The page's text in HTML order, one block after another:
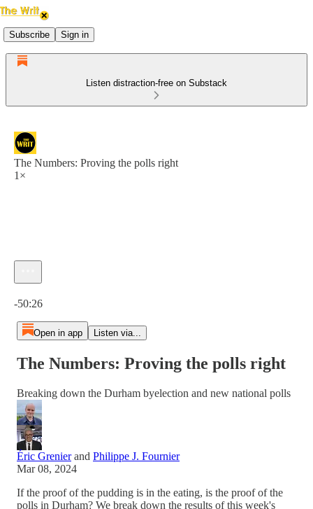
Subscribe Sign in
Listen distraction-free on Substack
The Numbers: Proving the polls right
1×
-50:26
Open in app Listen via...
The Numbers: Proving the polls right
Breaking down the Durham byelection and new national polls
Éric Grenierand Philippe J. Fournier
Mar 08, 2024
If the proof of the pudding is in the eating, is the proof of the
polls in Durham? We break down the results of this week's